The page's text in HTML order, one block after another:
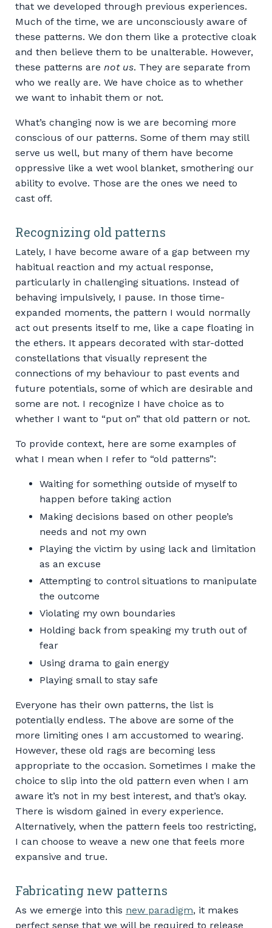
that we developed through previous experiences.
Much of the time, we are unconsciously aware of
these patterns. We don them like a protective cloak
and then believe them to be unalterable. However,
these patterns are not us. They are separate from
who we really are. We have choice as to whether
we want to inhabit them or not.
What’s changing now is we are becoming more
conscious of our patterns. Some of them may still
serve us well, but many of them have become
oppressive like a wet wool blanket, smothering our
ability to evolve. Those are the ones we need to
cast off.
Recognizing old patterns
Lately, I have become aware of a gap between my
habitual reaction and my actual response,
particularly in challenging situations. Instead of
behaving impulsively, I pause. In those time-
expanded moments, the pattern I would normally
act out presents itself to me, like a cape floating in
the ethers. It appears decorated with star-dotted
constellations that visually represent the
connections of my behaviour to past events and
future potentials, some of which are desirable and
some are not. I recognize I have choice as to
whether I want to “put on” that old pattern or not.
To provide context, here are some examples of
what I mean when I refer to “old patterns”:
Waiting for something outside of myself to
happen before taking action
Making decisions based on other people’s
needs and not my own
Playing the victim by using lack and limitation
as an excuse
Attempting to control situations to manipulate
the outcome
Violating my own boundaries
Holding back from speaking my truth out of
fear
Using drama to gain energy
Playing small to stay safe
Everyone has their own patterns, the list is
potentially endless. The above are some of the
more limiting ones I am accustomed to wearing.
However, these old rags are becoming less
appropriate to the occasion. Sometimes I make the
choice to slip into the old pattern even when I am
aware it’s not in my best interest, and that’s okay.
There is wisdom gained in every experience.
Alternatively, when the pattern feels too restricting,
I can choose to weave a new one that feels more
expansive and true.
Fabricating new patterns
As we emerge into this new paradigm, it makes
perfect sense that we will be required to release